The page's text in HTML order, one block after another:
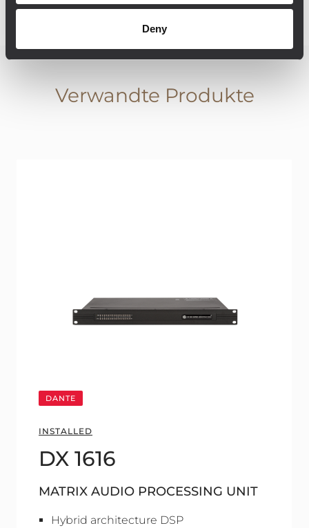
Deny
Verwandte Produkte
DANTE
INSTALLED
DX 1616
MATRIX AUDIO PROCESSING UNIT
Hybrid architecture DSP